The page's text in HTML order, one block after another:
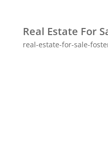
Real Estate For
real-estate-for-sale-